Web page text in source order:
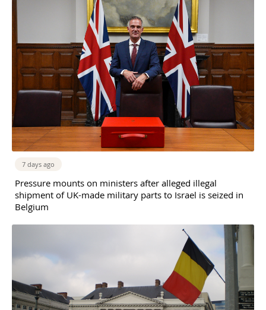
7 days ago
Pressure mounts on ministers after alleged illegal
shipment of UK-made military parts to Israel is seized in
Belgium